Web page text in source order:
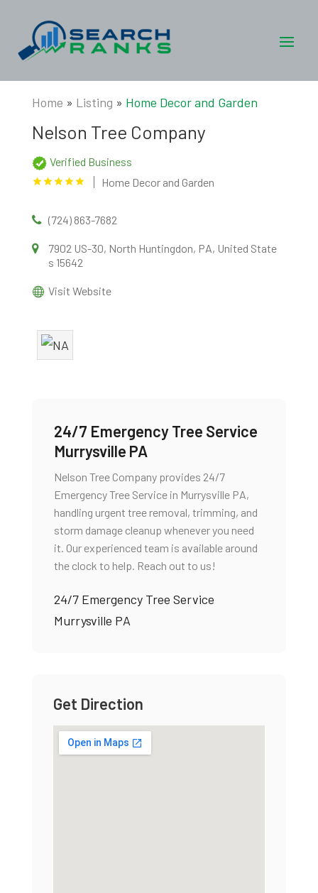
Home » Listing » Home Decor and Garden
Nelson Tree Company
Verified Business
Home Decor and Garden
(724) 863-7682
7902 US-30, North Huntingdon, PA, United State
s 15642
Visit Website
24/7 Emergency Tree Service
Murrysville PA
Nelson Tree Company provides 24/7
Emergency Tree Service in Murrysville PA,
handling urgent tree removal, trimming, and
storm damage cleanup whenever you need
it. Our experienced team is available around
the clock to help. Reach out to us!
24/7 Emergency Tree Service
Murrysville PA
Get Direction